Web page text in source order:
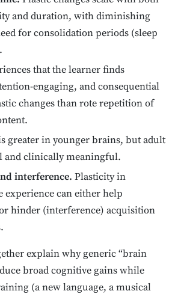
and duration, with diminishing
for consolidation periods (sleep
that the learner finds
engaging, and consequential
changes than rote repetition of
greater in younger brains, but adult
and clinically meaningful.
interference. Plasticity in
experience can either help
hinder (interference) acquisition
explain why generic “brain
broad cognitive gains while
(a new language, a musical